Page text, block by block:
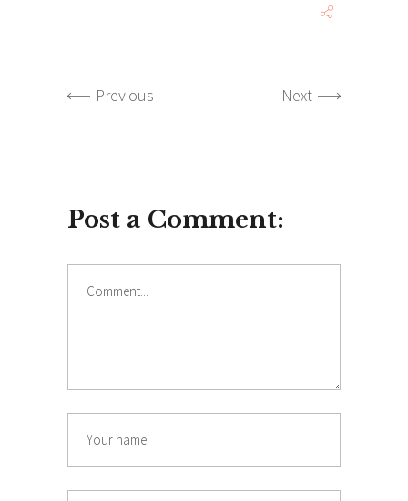
Previous Next
Post a Comment: